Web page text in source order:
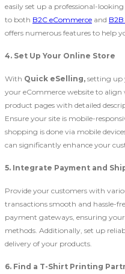
easily set up a professional-
to both B2C eCommerce and
offers numerous features to help
4. Set Up Your Online Store
With Quick eSelling, setting up
your eCommerce website to align
product pages with detailed
Ensure your site is mobile-
shopping is done via mobile
can significantly enhance your
5. Integrate Payment and
Provide your customers with
transactions smooth and hassle-
payment gateways, ensuring
methods. Additionally, set up
delivery of your products.
6. Find a T-Shirt Printing